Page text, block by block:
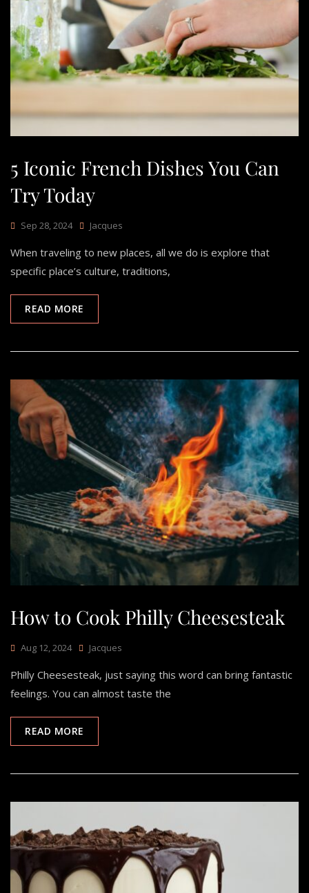
5 Iconic French Dishes You Can
Try Today
Sep 28, 2024 Jacques
When traveling to new places, all we do is explore that
specific place’s culture, traditions,
READ MORE
How to Cook Philly Cheesesteak
Aug 12, 2024 Jacques
Philly Cheesesteak, just saying this word can bring fantastic
feelings. You can almost taste the
READ MORE